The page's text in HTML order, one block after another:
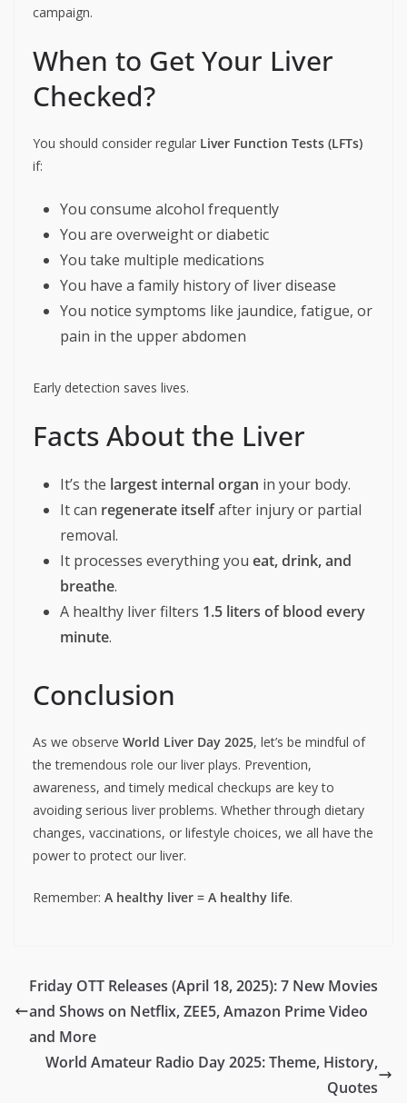
campaign.
When to Get Your Liver
Checked?
You should consider regular Liver Function Tests (LFTs)
if:
You consume alcohol frequently
You are overweight or diabetic
You take multiple medications
You have a family history of liver disease
You notice symptoms like jaundice, fatigue, or
pain in the upper abdomen
Early detection saves lives.
Facts About the Liver
It’s the largest internal organ in your body.
It can regenerate itselfafter injury or partial
removal.
It processes everything you eat, drink, and
breathe.
A healthy liver filters 1.5 liters of blood every
minute.
Conclusion
As we observe World Liver Day 2025, let’s be mindful of
the tremendous role our liver plays. Prevention,
awareness, and timely medical checkups are key to
avoiding serious liver problems. Whether through dietary
changes, vaccinations, or lifestyle choices, we all have the
power to protect our liver.
Remember: A healthy liver = A healthy life.
Friday OTT Releases (April 18, 2025): 7 New Movies
and Shows on Netflix, ZEE5, Amazon Prime Video
and More
World Amateur Radio Day 2025: Theme, History,
Quotes